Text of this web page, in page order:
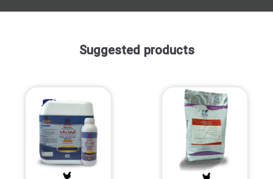
Suggested products